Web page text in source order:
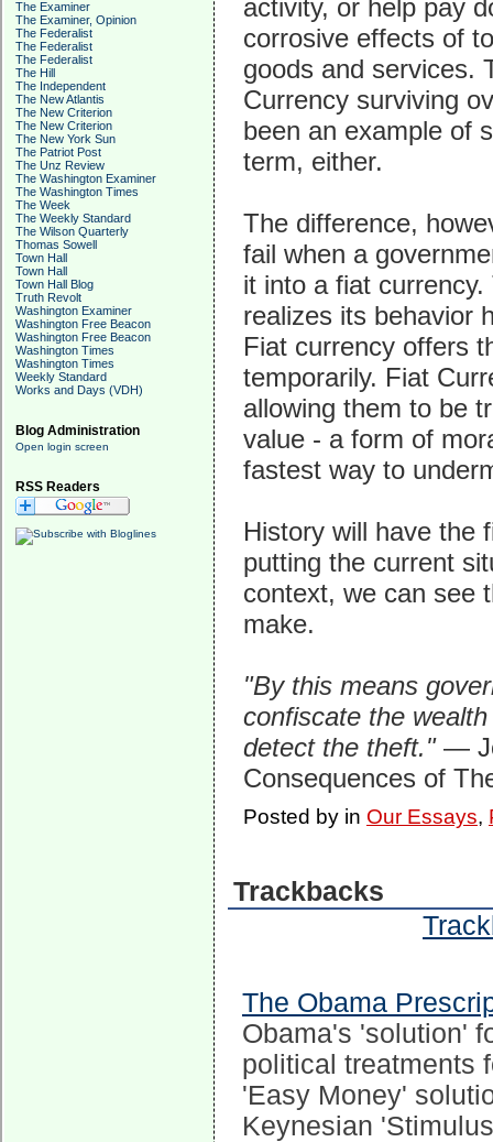
The Examiner
The Examiner, Opinion
The Federalist
The Federalist
The Federalist
The Hill
The Independent
The New Atlantis
The New Criterion
The New Criterion
The New York Sun
The Patriot Post
The Unz Review
The Washington Examiner
The Washington Times
The Week
The Weekly Standard
The Wilson Quarterly
Thomas Sowell
Town Hall
Town Hall
Town Hall Blog
Truth Revolt
Washington Examiner
Washington Free Beacon
Washington Free Beacon
Washington Times
Washington Times
Weekly Standard
Works and Days (VDH)
Blog Administration
Open login screen
RSS Readers
activity, or help pay
corrosive effects of
goods and services.
Currency surviving
been an example of
term, either.
The difference,
fail when a
it into a fiat
realizes its behavior
Fiat currency offers
temporarily. Fiat
allowing them to be
value - a form of
fastest way to
History will have the
putting the current
context, we can see
make.
"By this means
confiscate the
detect the theft." —
Consequences of
Posted by in Our Essays,
Trackbacks
The Obama
Obama's 'solution'
political treatments
'Easy Money'
Keynesian